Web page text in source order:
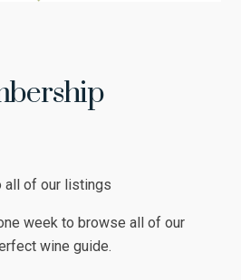
all of our listings
week to browse all of our
wine guide.